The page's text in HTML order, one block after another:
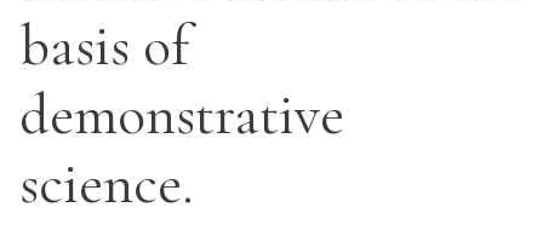
basis of
demonstrative
science.